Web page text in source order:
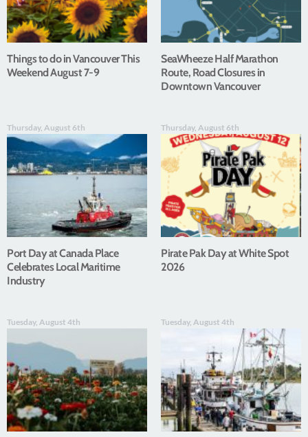
Things to do in Vancouver This
Weekend August 7-9
SeaWheeze Half Marathon
Route, Road Closures in
Downtown Vancouver
Thursday, August 6th
Port Day at Canada Place
Celebrates Local Maritime
Industry
Thursday, August 6th
Pirate Pak Day at White Spot
2026
Tuesday, August 4th Tuesday, August 4th